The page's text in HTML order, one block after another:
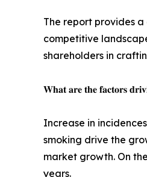
The report provides
competitive
shareholders in
𝐖𝐡𝐚𝐭 𝐚𝐫𝐞 𝐭𝐡𝐞 𝐟𝐚𝐜𝐭𝐨𝐫𝐬
Increase in
smoking drive the
market growth. On
years.